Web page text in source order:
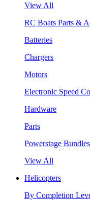
View All
RC Boats Parts &
Batteries
Chargers
Motors
Electronic Speed
Hardware
Parts
Powerstage Bundles
View All
Helicopters
By Completion